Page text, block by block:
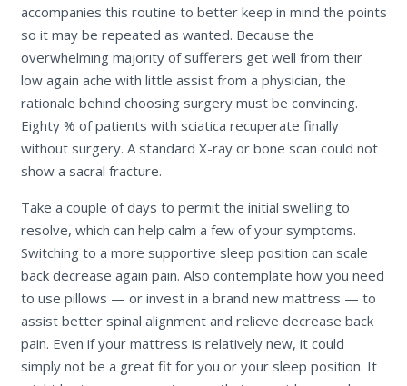
accompanies this routine to better keep in mind the points
so it may be repeated as wanted. Because the
overwhelming majority of sufferers get well from their
low again ache with little assist from a physician, the
rationale behind choosing surgery must be convincing.
Eighty % of patients with sciatica recuperate finally
without surgery. A standard X-ray or bone scan could not
show a sacral fracture.
Take a couple of days to permit the initial swelling to
resolve, which can help calm a few of your symptoms.
Switching to a more supportive sleep position can scale
back decrease again pain. Also contemplate how you need
to use pillows — or invest in a brand new mattress — to
assist better spinal alignment and relieve decrease back
pain. Even if your mattress is relatively new, it could
simply not be a great fit for you or your sleep position. It